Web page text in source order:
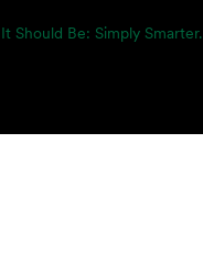
Should Be: Simply Smarter.